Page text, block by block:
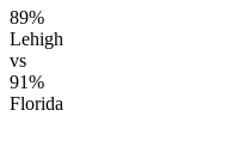
89%
Lehigh
vs
91%
Florida